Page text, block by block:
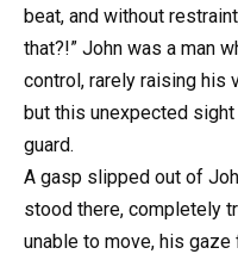
beat, and without
that?!” John was a man
control, rarely raising his
but this unexpected
guard.
A gasp slipped out of
stood there, completely
unable to move, his